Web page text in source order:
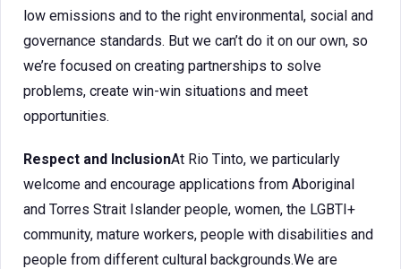
low emissions and to the right environmental, social and
governance standards. But we can’t do it on our own, so
we’re focused on creating partnerships to solve
problems, create win-win situations and meet
opportunities.
Respect and InclusionAt Rio Tinto, we particularly
welcome and encourage applications from Aboriginal
and Torres Strait Islander people, women, the LGBTI+
community, mature workers, people with disabilities and
people from different cultural backgrounds.We are